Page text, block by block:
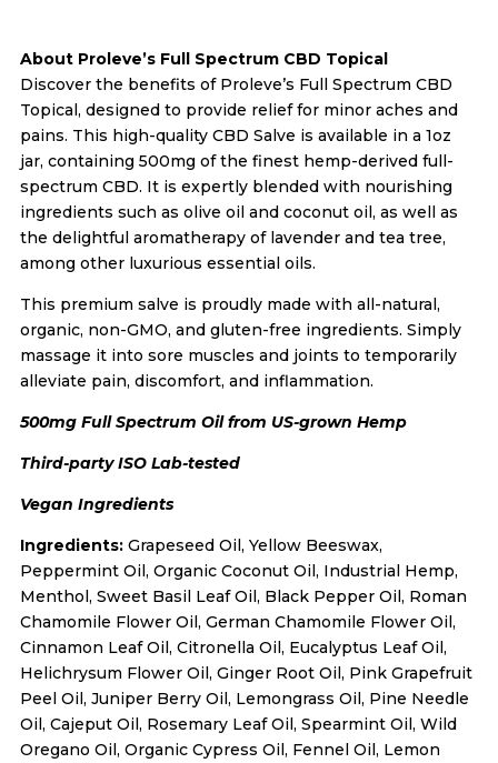
About Proleve’s Full Spectrum CBD Topical
Discover the benefits of Proleve’s Full Spectrum CBD
Topical, designed to provide relief for minor aches and
pains. This high-quality CBD Salve is available in a 1oz
jar, containing 500mg of the finest hemp-derived full-
spectrum CBD. It is expertly blended with nourishing
ingredients such as olive oil and coconut oil, as well as
the delightful aromatherapy of lavender and tea tree,
among other luxurious essential oils.
This premium salve is proudly made with all-natural,
organic, non-GMO, and gluten-free ingredients. Simply
massage it into sore muscles and joints to temporarily
alleviate pain, discomfort, and inflammation.
500mg Full Spectrum Oil from US-grown Hemp
Third-party ISO Lab-tested
Vegan Ingredients
Ingredients:Grapeseed Oil, Yellow Beeswax,
Peppermint Oil, Organic Coconut Oil, Industrial Hemp,
Menthol, Sweet Basil Leaf Oil, Black Pepper Oil, Roman
Chamomile Flower Oil, German Chamomile Flower Oil,
Cinnamon Leaf Oil, Citronella Oil, Eucalyptus Leaf Oil,
Helichrysum Flower Oil, Ginger Root Oil, Pink Grapefruit
Peel Oil, Juniper Berry Oil, Lemongrass Oil, Pine Needle
Oil, Cajeput Oil, Rosemary Leaf Oil, Spearmint Oil, Wild
Oregano Oil, Organic Cypress Oil, Fennel Oil, Lemon